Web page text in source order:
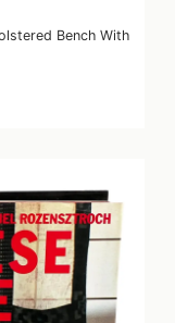
Bench With